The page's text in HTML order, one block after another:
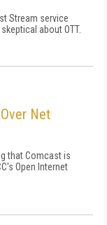
Stream service
about OTT.
Net
that Comcast is
Open Internet